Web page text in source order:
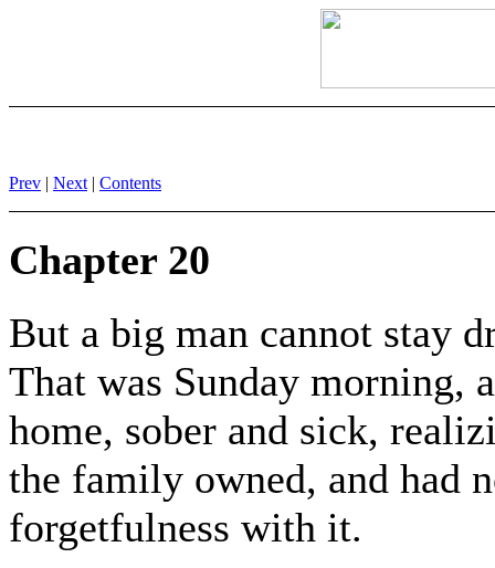
Prev | Next | Contents
Chapter 20
But a big man cannot stay
That was Sunday morning,
home, sober and sick,
the family owned, and had
forgetfulness with it.